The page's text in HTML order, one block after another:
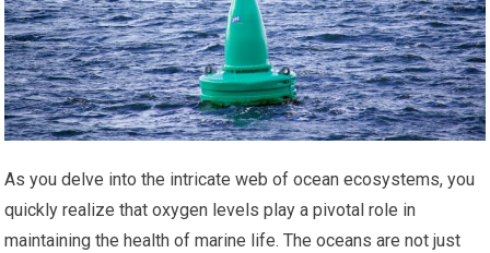
As you delve into the intricate web of ocean ecosystems, you
quickly realize that oxygen levels play a pivotal role in
maintaining the health of marine life. The oceans are not just